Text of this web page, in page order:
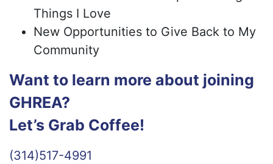
Things I Love
New Opportunities to Give Back to My
Community
Want to learn more about joining
GHREA?
Let’s Grab Coffee!
(314)517-4991